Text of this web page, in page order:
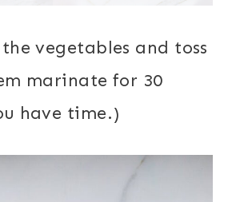
vegetables and toss
marinate for 30
have time.)